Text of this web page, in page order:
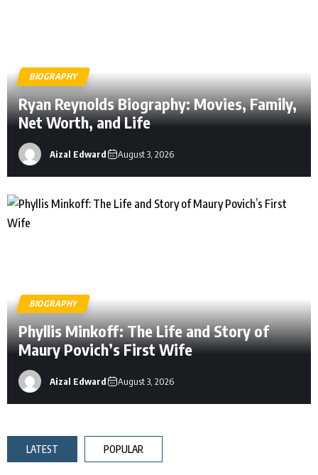
BIOGRAPHY
Ryan Reynolds Biography: Movies, Family,
Net Worth, and Life
Aizal Edward August 3, 2026
BIOGRAPHY
Phyllis Minkoff: The Life and Story of
Maury Povich’s First Wife
Aizal Edward August 3, 2026
LATEST POPULAR